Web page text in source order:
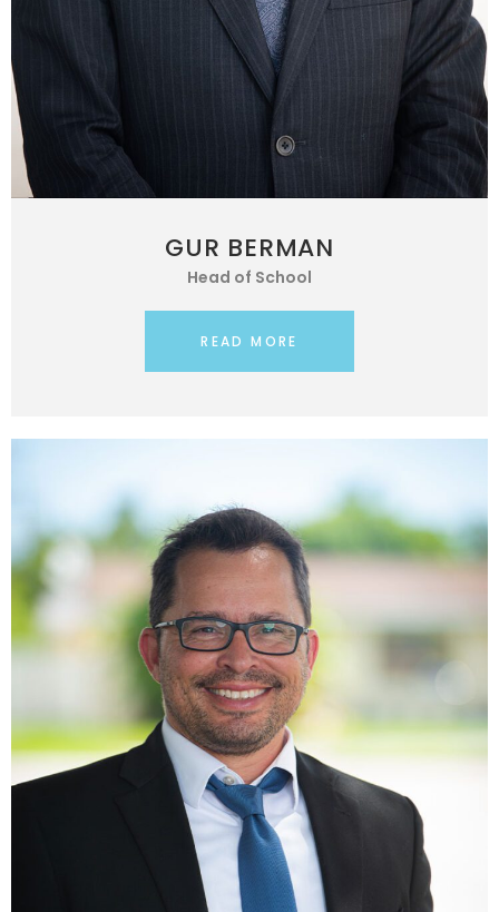
GUR BERMAN
Head of School
READ MORE